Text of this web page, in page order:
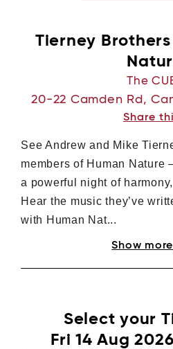
Tierney
The
20-22 Camden Rd,
Share
See Andrew and Mike
members of Human
a powerful night of
Hear the music they’ve
with Human Nat...
Show more
Select your
Fri 14 Aug